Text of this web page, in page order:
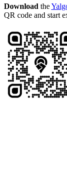
Download the
QR code and start